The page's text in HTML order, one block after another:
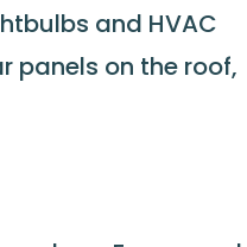
and HVAC
panels on the roof,